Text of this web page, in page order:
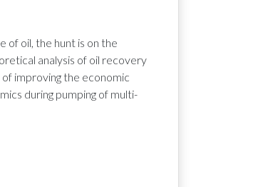
of oil, the hunt is on the
analysis of oil recovery
improving the economic
during pumping of multi-